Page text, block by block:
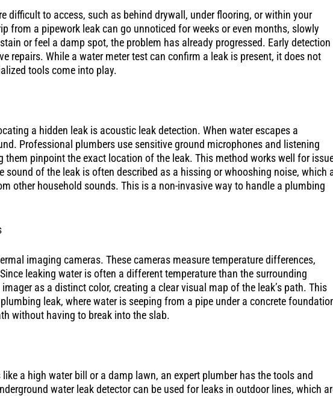
difficult to access, such as behind drywall, under flooring, or within your
from a pipework leak can go unnoticed for weeks or even months, slowly
or feel a damp spot, the problem has already progressed. Early detection
repairs. While a water meter test can confirm a leak is present, it does not
tools come into play.
a hidden leak is acoustic leak detection. When water escapes a
Professional plumbers use sensitive ground microphones and listening
them pinpoint the exact location of the leak. This method works well for
sound of the leak is often described as a hissing or whooshing noise, which
other household sounds. This is a non-invasive way to handle a plumbing
imaging cameras. These cameras measure temperature differences,
leaking water is often a different temperature than the surrounding
as a distinct color, creating a clear visual map of the leak’s path. This
leak, where water is seeping from a pipe under a concrete
without having to break into the slab.
a high water bill or a damp lawn, an expert plumber has the tools and
water leak detector can be used for leaks in outdoor lines, which